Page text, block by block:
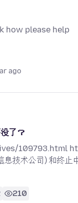
how please help
ago
了？
109793.html
技术公司) 和终
210